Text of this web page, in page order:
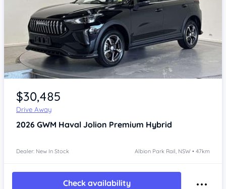
Item 1 of 4
$30,485
Drive Away
2026 GWM Haval Jolion Premium Hybrid
Dealer: New In Stock Albion Park Rail, NSW • 47km
Check availability